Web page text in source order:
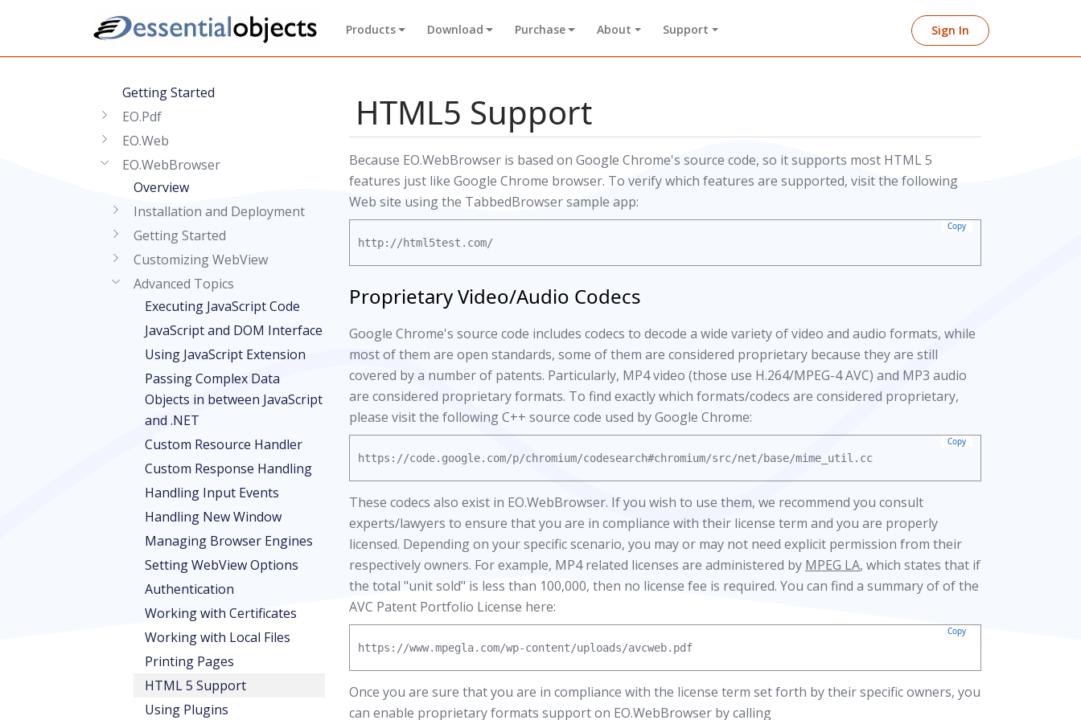
Products Download Purchase About Support Sign In
Getting Started
EO.Pdf
EO.Web
EO.WebBrowser
Overview
Installation and Deployment
Getting Started
Customizing WebView
Advanced Topics
Executing JavaScript Code
JavaScript and DOM Interface
Using JavaScript Extension
Passing Complex Data
Objects in between JavaScript
and .NET
Custom Resource Handler
Custom Response Handling
Handling Input Events
Handling New Window
Managing Browser Engines
Setting WebView Options
Authentication
Working with Certificates
Working with Local Files
Printing Pages
HTML 5 Support
Using Plugins
HTML5 Support
Because EO.WebBrowser is based on Google Chrome's source code, so it supports most HTML 5
features just like Google Chrome browser. To verify which features are supported, visit the following
Web site using the TabbedBrowser sample app:
Copy
Proprietary Video/Audio Codecs
Google Chrome's source code includes codecs to decode a wide variety of video and audio formats, while
most of them are open standards, some of them are considered proprietary because they are still
covered by a number of patents. Particularly, MP4 video (those use H.264/MPEG-4 AVC) and MP3 audio
are considered proprietary formats. To find exactly which formats/codecs are considered proprietary,
please visit the following C++ source code used by Google Chrome:
Copy
These codecs also exist in EO.WebBrowser. If you wish to use them, we recommend you consult
experts/lawyers to ensure that you are in compliance with their license term and you are properly
licensed. Depending on your specific scenario, you may or may not need explicit permission from their
respectively owners. For example, MP4 related licenses are administered by MPEG LA, which states that if
the total "unit sold" is less than 100,000, then no license fee is required. You can find a summary of of the
AVC Patent Portfolio License here:
Copy
Once you are sure that you are in compliance with the license term set forth by their specific owners, you
can enable proprietary formats support on EO.WebBrowser by calling